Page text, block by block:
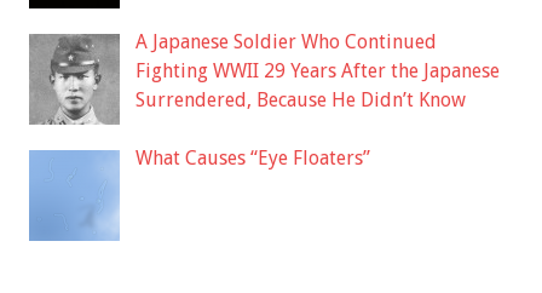
A Japanese Soldier Who Continued
Fighting WWII 29 Years After the Japanese
Surrendered, Because He Didn’t Know
What Causes “Eye Floaters”